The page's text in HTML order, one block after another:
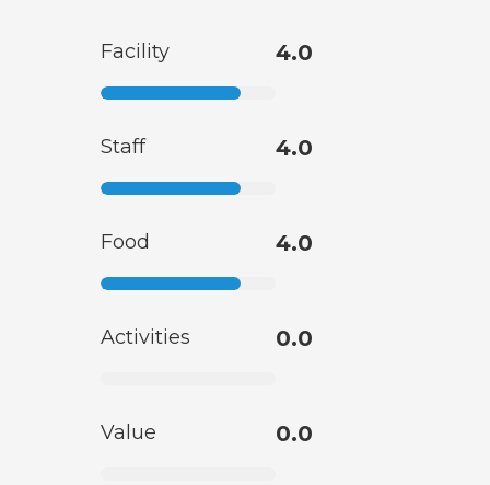
Facility 4.0
Staff 4.0
Food 4.0
Activities 0.0
Value 0.0